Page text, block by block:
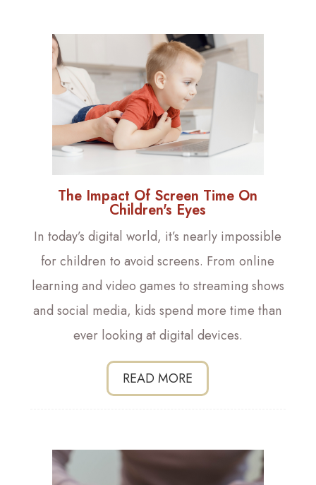
The Impact Of Screen Time On
Children's Eyes
In today’s digital world, it’s nearly impossible
for children to avoid screens. From online
learning and video games to streaming shows
and social media, kids spend more time than
ever looking at digital devices.
READ MORE